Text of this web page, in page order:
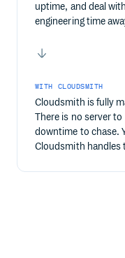
uptime, and deal
engineering time
WITH CLOUDSMITH
Cloudsmith is fully
There is no server
downtime to chase.
Cloudsmith